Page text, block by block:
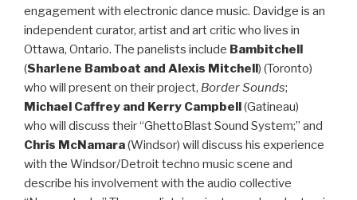
engagement with electronic dance music. Davidge is an
independent curator, artist and art critic who lives in
Ottawa, Ontario. The panelists include Bambitchell
(Sharlene Bamboat and Alexis Mitchell) (Toronto)
who will present on their project, Border Sounds;
Michael Caffrey and Kerry Campbell(Gatineau)
who will discuss their “GhettoBlast Sound System;” and
Chris McNamara(Windsor) will discuss his experience
with the Windsor/Detroit techno music scene and
describe his involvement with the audio collective